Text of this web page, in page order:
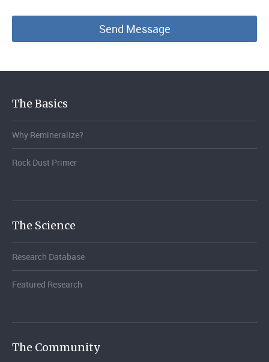
The Basics
Why Remineralize?
Rock Dust Primer
The Science
Research Database
Featured Research
The Community